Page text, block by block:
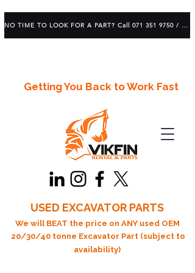
Getting You Back to Work Fast
USED EXCAVATOR PARTS
We will BEAT the price on ANY used OEM
20/30/40 tonne Excavator Part (subject to
availability)
NO TIME TO LOOK FOR A PART? Call 071 351 9750 / 083 639 1982